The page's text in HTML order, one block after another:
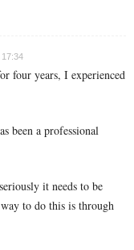
17:34
four years, I experienced
been a professional
it needs to be
to do this is through